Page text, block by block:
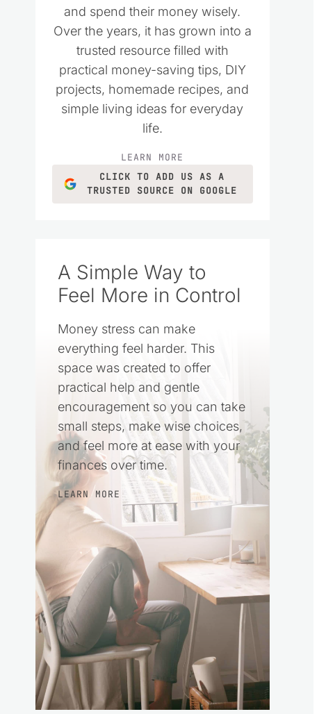
and spend their money wisely.
Over the years, it has grown into a
trusted resource filled with
practical money-saving tips, DIY
projects, homemade recipes, and
simple living ideas for everyday
life.
LEARN MORE
CLICK TO ADD US AS A
TRUSTED SOURCE ON GOOGLE
A Simple Way to
Feel More in Control
Money stress can make
everything feel harder. This
space was created to offer
practical help and gentle
encouragement so you can take
small steps, make wise choices,
and feel more at ease with your
finances over time.
LEARN MORE